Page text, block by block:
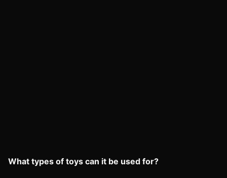
What types of toys can it be used for?